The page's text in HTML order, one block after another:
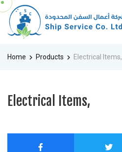
Home Products Electrical Items,
Electrical Items,